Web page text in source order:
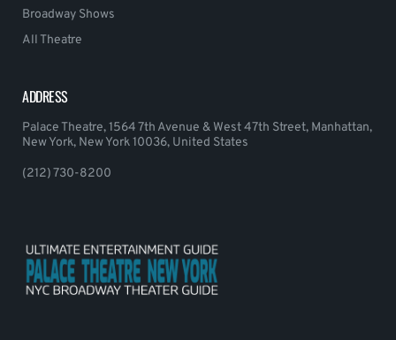
Broadway Shows
All Theatre
ADDRESS
Palace Theatre, 1564 7th Avenue & West 47th Street, Manhattan,
New York, New York 10036, United States
(212) 730-8200